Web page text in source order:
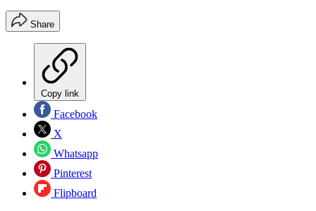
Share
Copy link
Facebook
X
Whatsapp
Pinterest
Flipboard